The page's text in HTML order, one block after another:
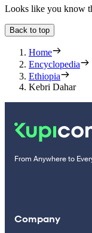
Looks like you know
Back to top
Home
Encyclopedia
Ethiopia
Kebri Dahar
From Anywhere to
Company